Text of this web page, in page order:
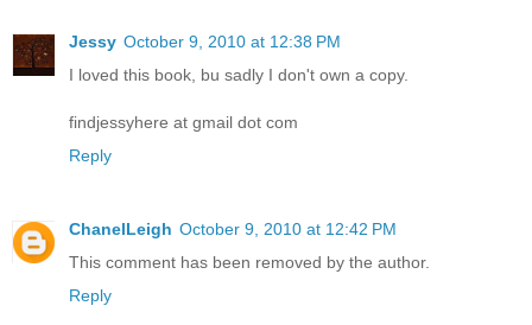
Jessy October 9, 2010 at 12:38 PM
I loved this book, bu sadly I don't own a copy.
findjessyhere at gmail dot com
Reply
ChanelLeigh October 9, 2010 at 12:42 PM
This comment has been removed by the author.
Reply